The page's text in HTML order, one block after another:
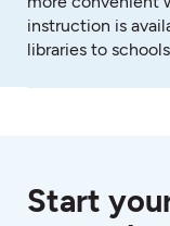
instruction is
libraries to schools.
Start